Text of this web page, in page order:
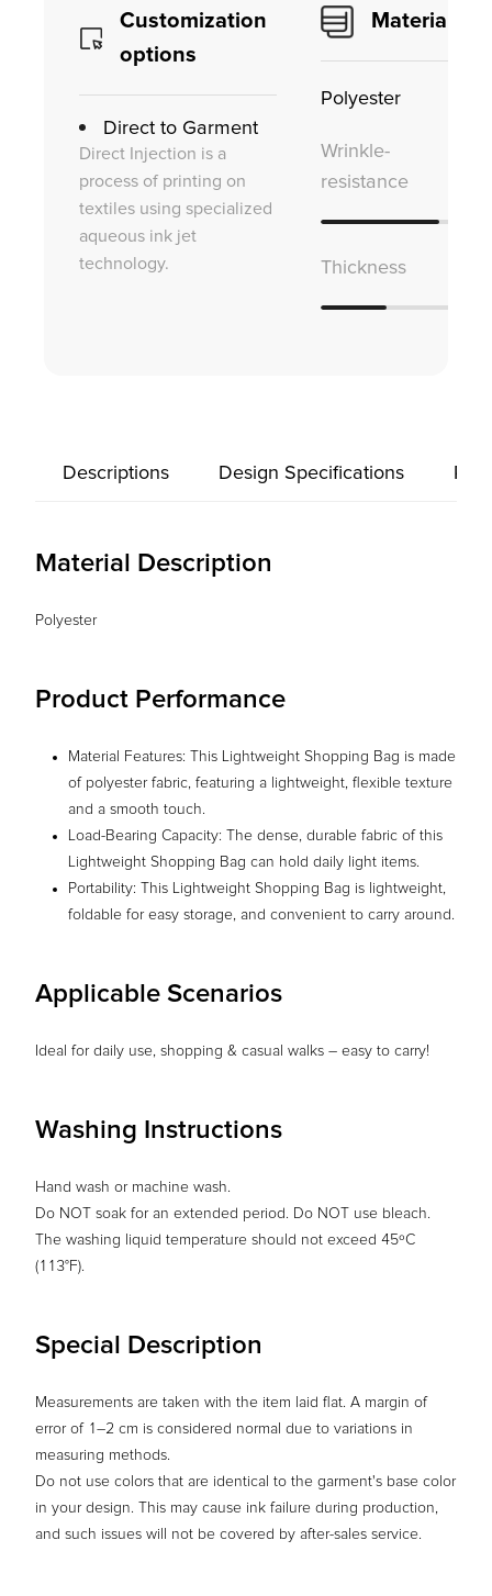
Customization
options
Direct to Garment
Direct Injection is a
process of printing on
textiles using specialized
aqueous ink jet
technology.
Material
Polyester
Wrinkle-
resistance
Thickness
Descriptions Design Specifications
Material Description
Polyester
Product Performance
Material Features: This Lightweight Shopping Bag is made
of polyester fabric, featuring a lightweight, flexible texture
and a smooth touch.
Load-Bearing Capacity: The dense, durable fabric of this
Lightweight Shopping Bag can hold daily light items.
Portability: This Lightweight Shopping Bag is lightweight,
foldable for easy storage, and convenient to carry around.
Applicable Scenarios
Ideal for daily use, shopping & casual walks – easy to carry!
Washing Instructions
Hand wash or machine wash.
Do NOT soak for an extended period. Do NOT use bleach.
The washing liquid temperature should not exceed 45ºC
(113°F).
Special Description
Measurements are taken with the item laid flat. A margin of
error of 1–2 cm is considered normal due to variations in
measuring methods.
Do not use colors that are identical to the garment's base color
in your design. This may cause ink failure during production,
and such issues will not be covered by after-sales service.